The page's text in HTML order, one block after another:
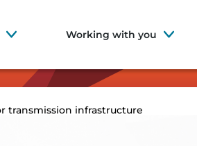
Working with you
transmission infrastructure